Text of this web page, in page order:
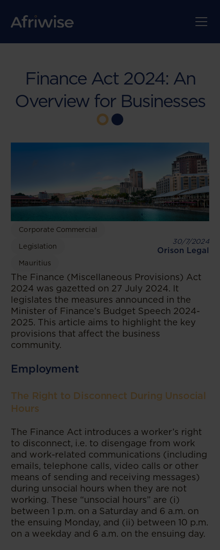
Finance Act 2024: An
Overview for Businesses
Corporate Commercial
Legislation
Mauritius
30/7/2024
Orison Legal
The Finance (Miscellaneous Provisions) Act
2024 was gazetted on 27 July 2024. It
legislates the measures announced in the
Minister of Finance’s Budget Speech 2024-
2025. This article aims to highlight the key
provisions that affect the business
community.
Employment
The Right to Disconnect During Unsocial
Hours
The Finance Act introduces a worker’s right
to disconnect, i.e. to disengage from work
and work-related communications (including
emails, telephone calls, video calls or other
means of sending and receiving messages)
during unsocial hours when they are not
working. These “unsocial hours” are (i)
between 1 p.m. on a Saturday and 6 a.m. on
the ensuing Monday, and (ii) between 10 p.m.
on a weekday and 6 a.m. on the ensuing day.